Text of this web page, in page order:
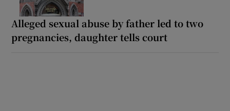
Alleged sexual abuse by father led to two
pregnancies, daughter tells court